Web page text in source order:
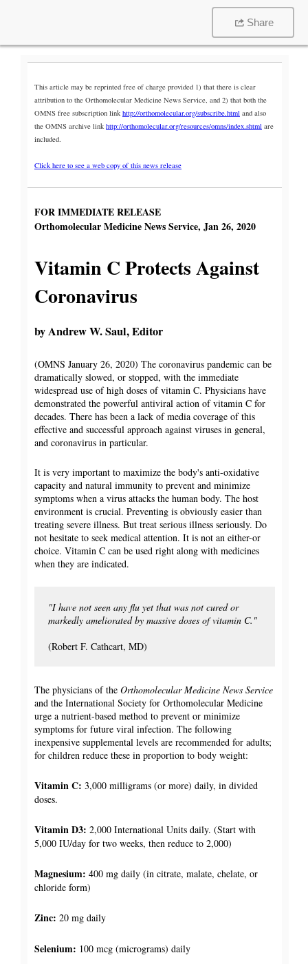
Share
This article may be reprinted free of charge provided 1) that there is clear
attribution to the Orthomolecular Medicine News Service, and 2) that both the
OMNS free subscription link http://orthomolecular.org/subscribe.html and also
the OMNS archive link http://orthomolecular.org/resources/omns/index.shtml are
included.
Click here to see a web copy of this news release
FOR IMMEDIATE RELEASE
Orthomolecular Medicine News Service, Jan 26, 2020
Vitamin C Protects Against
Coronavirus
by Andrew W. Saul, Editor
(OMNS January 26, 2020) The coronavirus pandemic can be
dramatically slowed, or stopped, with the immediate
widespread use of high doses of vitamin C. Physicians have
demonstrated the powerful antiviral action of vitamin C for
decades. There has been a lack of media coverage of this
effective and successful approach against viruses in general,
and coronavirus in particular.
It is very important to maximize the body's anti-oxidative
capacity and natural immunity to prevent and minimize
symptoms when a virus attacks the human body. The host
environment is crucial. Preventing is obviously easier than
treating severe illness. But treat serious illness seriously. Do
not hesitate to seek medical attention. It is not an either-or
choice. Vitamin C can be used right along with medicines
when they are indicated.
"I have not seen any flu yet that was not cured or
markedly ameliorated by massive doses of vitamin C."
(Robert F. Cathcart, MD)
The physicians of the Orthomolecular Medicine News Service
and the International Society for Orthomolecular Medicine
urge a nutrient-based method to prevent or minimize
symptoms for future viral infection. The following
inexpensive supplemental levels are recommended for adults;
for children reduce these in proportion to body weight:
Vitamin C: 3,000 milligrams (or more) daily, in divided
doses.
Vitamin D3: 2,000 International Units daily. (Start with
5,000 IU/day for two weeks, then reduce to 2,000)
Magnesium: 400 mg daily (in citrate, malate, chelate, or
chloride form)
Zinc: 20 mg daily
Selenium: 100 mcg (micrograms) daily